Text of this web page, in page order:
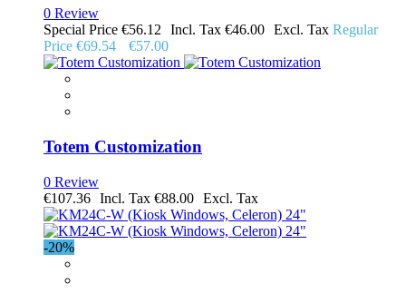
0 Review
Special Price €56.12 €46.00
Regular
Price €69.54 €57.00
Totem Customization
0 Review
€107.36
€88.00
-20%